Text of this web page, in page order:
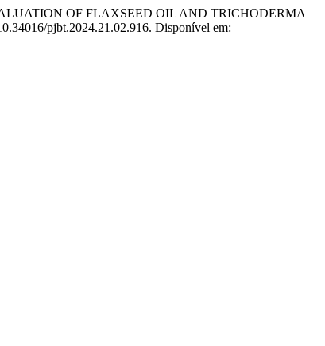
OF FLAXSEED OIL AND TRICHODERMA
pjbt.2024.21.02.916. Disponível em: